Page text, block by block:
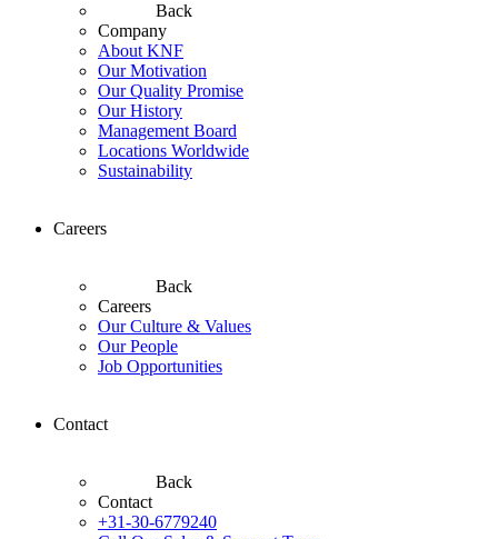
Back
Company
About KNF
Our Motivation
Our Quality Promise
Our History
Management Board
Locations Worldwide
Sustainability
Careers
Back
Careers
Our Culture & Values
Our People
Job Opportunities
Contact
Back
Contact
+31-30-6779240